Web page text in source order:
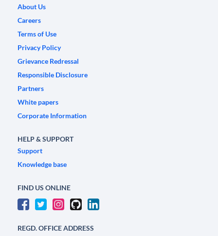
About Us
Careers
Terms of Use
Privacy Policy
Grievance Redressal
Responsible Disclosure
Partners
White papers
Corporate Information
HELP & SUPPORT
Support
Knowledge base
FIND US ONLINE
REGD. OFFICE ADDRESS